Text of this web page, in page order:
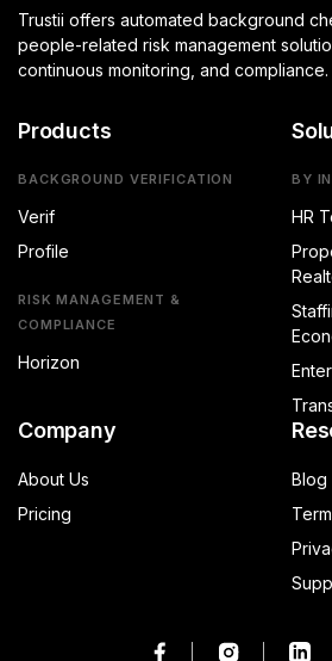
Trustii offers automated background
people-related risk management
continuous monitoring, and compliance.
Products
BACKGROUND VERIFICATION
Verif
Profile
RISK MANAGEMENT &
COMPLIANCE
Horizon
BY
HR
Company
About Us
Pricing
Blog